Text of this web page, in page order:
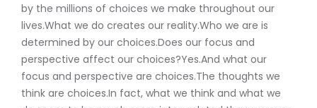
by the millions of choices we make throughout our
lives.What we do creates our reality.Who we are is
determined by our choices.Does our focus and
perspective affect our choices?Yes.And what our
focus and perspective are choices.The thoughts we
think are choices.In fact, what we think and what we